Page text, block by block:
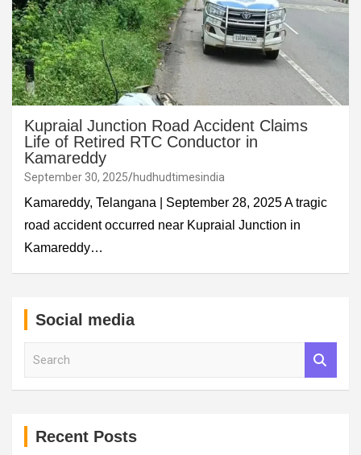
Kupraial Junction Road Accident Claims
Life of Retired RTC Conductor in
Kamareddy
September 30, 2025 hudhudtimesindia
Kamareddy, Telangana | September 28, 2025 A tragic
road accident occurred near Kupraial Junction in
Kamareddy…
Social media
Recent Posts